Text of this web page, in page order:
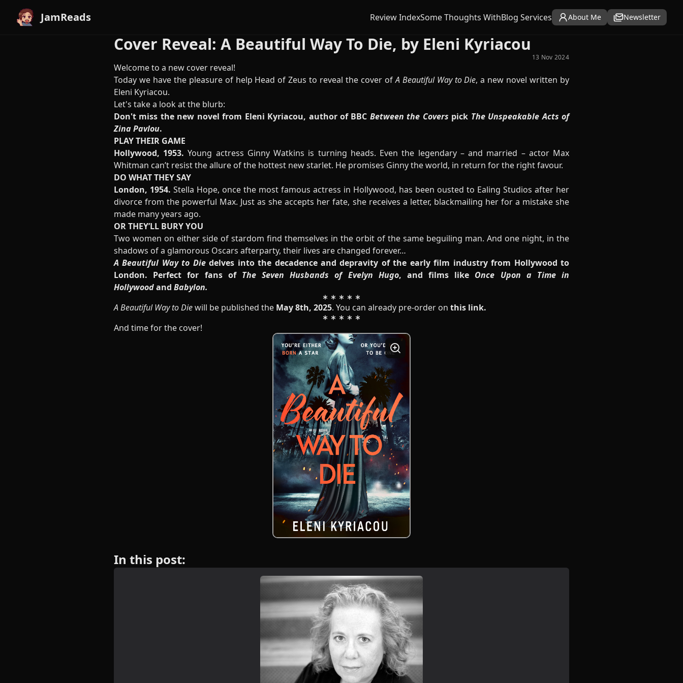
JamReads Review IndexSome Thoughts WithBlog Services About Me Newsletter
Cover Reveal: A Beautiful Way To Die, by Eleni Kyriacou
13 Nov 2024
Welcome to a new cover reveal!
Today we have the pleasure of help Head of Zeus to reveal the cover ofA Beautiful Way to Die, a new novel written by
Eleni Kyriacou.
Let's take a look at the blurb:
Don't miss the new novel from Eleni Kyriacou, author of BBC Between the Covers pick The Unspeakable Acts of
Zina Pavlou.
PLAY THEIR GAME
Hollywood, 1953.Young actress Ginny Watkins is turning heads. Even the legendary – and married – actor Max
Whitman can’t resist the allure of the hottest new starlet. He promises Ginny the world, in return for the right favour.
DO WHAT THEY SAY
London, 1954. Stella Hope, once the most famous actress in Hollywood, has been ousted to Ealing Studios after her
divorce from the powerful Max. Just as she accepts her fate, she receives a letter, blackmailing her for a mistake she
made many years ago.
OR THEY’LL BURY YOU
Two women on either side of stardom find themselves in the orbit of the same beguiling man. And one night, in the
shadows of a glamorous Oscars afterparty, their lives are changed forever…
A Beautiful Way to Diedelves into the decadence and depravity of the early film industry from Hollywood to
London. Perfect for fans of The Seven Husbands of Evelyn Hugo, and films like Once Upon a Time in
Hollywoodand Babylon.
A Beautiful Way to Diewill be published the May 8th, 2025. You can already pre-order on this link.
And time for the cover!
In this post: